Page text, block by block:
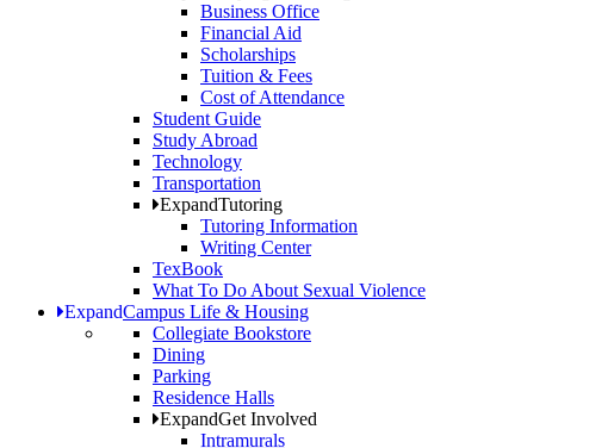
Business Office
Financial Aid
Scholarships
Tuition & Fees
Cost of Attendance
Student Guide
Study Abroad
Technology
Transportation
ExpandTutoring
Tutoring Information
Writing Center
TexBook
What To Do About Sexual Violence
ExpandCampus Life & Housing
Collegiate Bookstore
Dining
Parking
Residence Halls
ExpandGet Involved
Intramurals